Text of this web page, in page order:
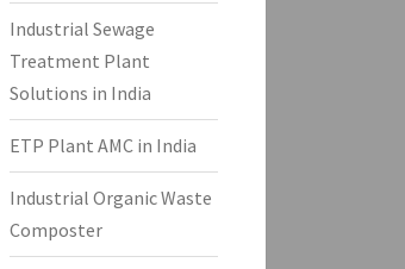
Industrial Sewage
Treatment Plant
Solutions in India
ETP Plant AMC in India
Industrial Organic Waste
Composter